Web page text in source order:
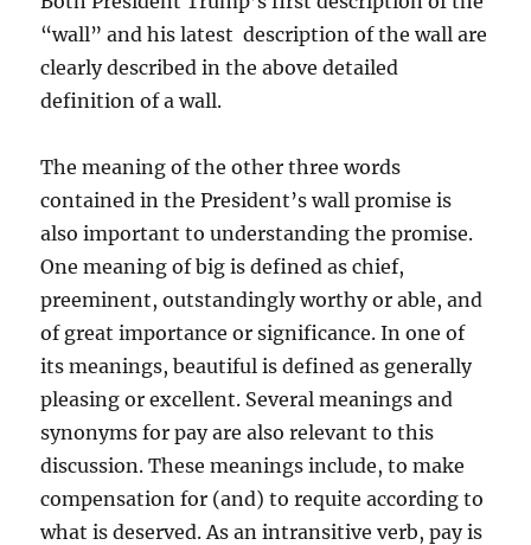
“wall” and his latest description of the wall are
clearly described in the above detailed
definition of a wall.
The meaning of the other three words
contained in the President’s wall promise is
also important to understanding the promise.
One meaning of big is defined as chief,
preeminent, outstandingly worthy or able, and
of great importance or significance. In one of
its meanings, beautiful is defined as generally
pleasing or excellent. Several meanings and
synonyms for pay are also relevant to this
discussion. These meanings include, to make
compensation for (and) to requite according to
what is deserved. As an intransitive verb, pay is